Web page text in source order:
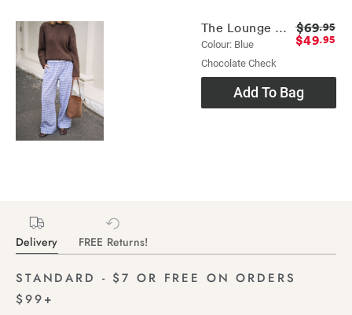
The Lounge Pant
Colour: Blue
Chocolate Check
$69.95
$49.95
Add To Bag
Delivery FREE Returns!
STANDARD - $7 OR FREE ON ORDERS
$99+